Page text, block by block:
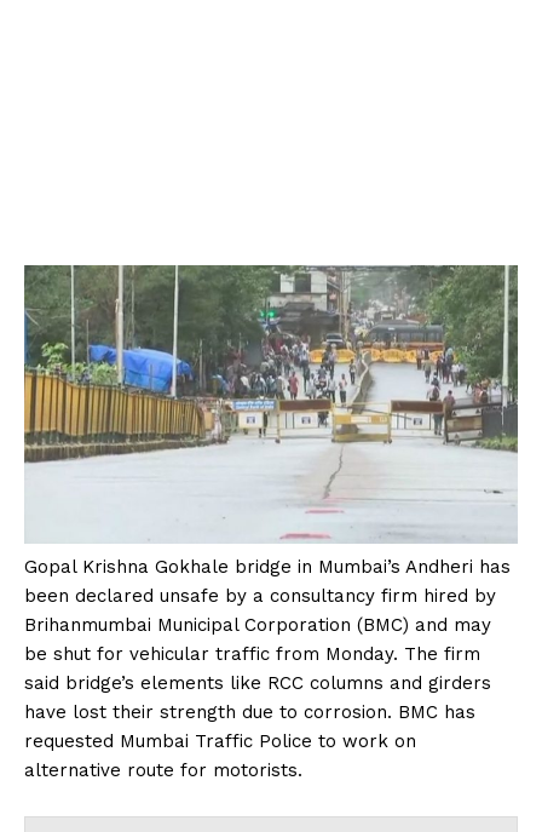
Gopal Krishna Gokhale bridge in Mumbai’s Andheri has
been declared unsafe by a consultancy firm hired by
Brihanmumbai Municipal Corporation (BMC) and may
be shut for vehicular traffic from Monday. The firm
said bridge’s elements like RCC columns and girders
have lost their strength due to corrosion. BMC has
requested Mumbai Traffic Police to work on
alternative route for motorists.